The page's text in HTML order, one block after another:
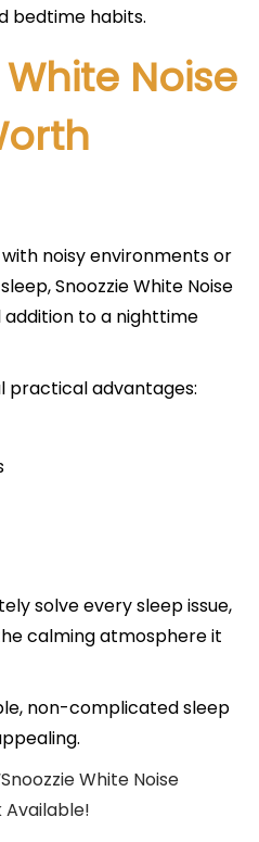
bedtime habits.
White Noise
noisy environments or
Snoozzie White Noise
addition to a nighttime
practical advantages:
solve every sleep issue,
calming atmosphere it
non-complicated sleep
White Noise
Available!